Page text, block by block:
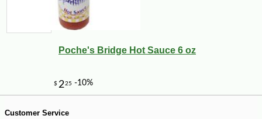
$ 3600
Poche's Bridge Hot Sauce 6 oz
Customer Service